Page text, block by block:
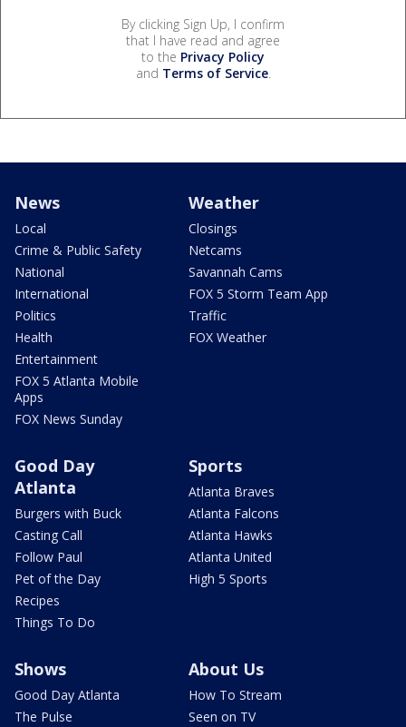
By clicking Sign Up, I confirm
that I have read and agree
to the Privacy Policy
and Terms of Service.
News
Local
Crime & Public Safety
National
International
Politics
Health
Entertainment
FOX 5 Atlanta Mobile
Apps
FOX News Sunday
Weather
Closings
Netcams
Savannah Cams
FOX 5 Storm Team App
Traffic
FOX Weather
Good Day
Atlanta
Burgers with Buck
Casting Call
Follow Paul
Pet of the Day
Recipes
Things To Do
Sports
Atlanta Braves
Atlanta Falcons
Atlanta Hawks
Atlanta United
High 5 Sports
Shows
Good Day Atlanta
The Pulse
About Us
How To Stream
Seen on TV